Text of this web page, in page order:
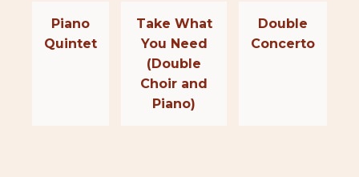
Piano
Quintet
Take What
You Need
(Double
Choir and
Piano)
Double
Concerto